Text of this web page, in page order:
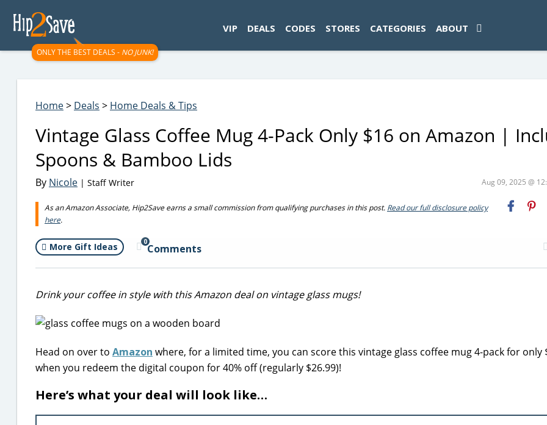
ONLY THE BEST DEALS - NO JUNK!
VIP DEALS CODES STORES CATEGORIES ABOUT
Home> Deals > Home Deals & Tips
Vintage Glass Coffee Mug 4-Pack Only $16 on Amazon |
Spoons & Bamboo Lids
By Nicole | Staff Writer Aug 09, 2025 @
As an Amazon Associate, Hip2Save earns a small commission from qualifying purchases in this post. Read our full disclosure policy
here.
More Gift Ideas 0
Comments
Drink your coffee in style with this Amazon deal on vintage glass mugs!
Head on over to Amazon where, for a limited time, you can score this vintage glass coffee mug 4-pack for only
when you redeem the digital coupon for 40% off (regularly $26.99)!
Here’s what your deal will look like…